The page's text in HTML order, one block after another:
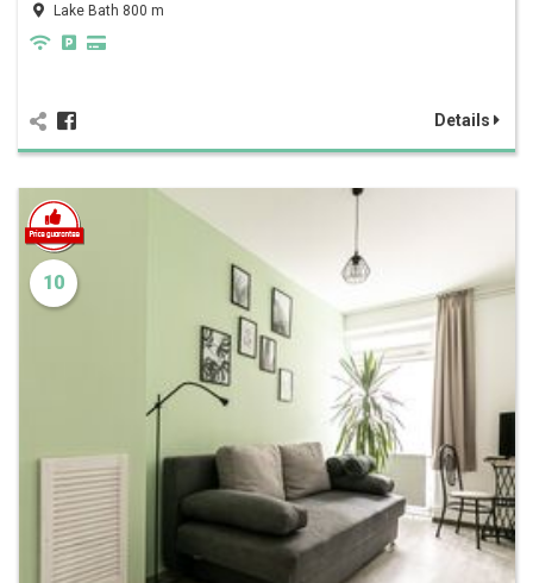
Lake Bath 800 m
Details
10